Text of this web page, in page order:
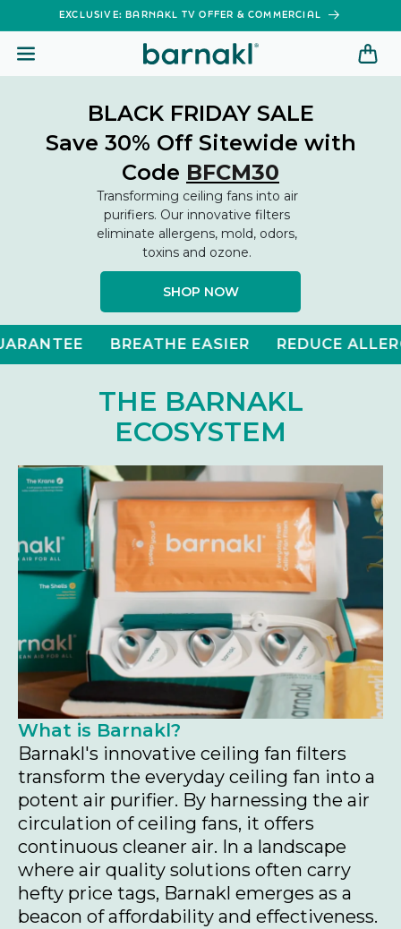
SKIP TOEXCLUSIVE: BARNAKL TV OFFER & COMMERCIAL
BLACK FRIDAY SALE
Save 30% Off Sitewide with
Code BFCM30
Transforming ceiling fans into air
purifiers. Our innovative filters
eliminate allergens, mold, odors,
toxins and ozone.
SHOP NOW
BREATHE EASIER REDUCE ALLERGIES
THE BARNAKL
ECOSYSTEM
What is Barnakl?
Barnakl's innovative ceiling fan filters
transform the everyday ceiling fan into a
potent air purifier. By harnessing the air
circulation of ceiling fans, it offers
continuous cleaner air. In a landscape
where air quality solutions often carry
hefty price tags, Barnakl emerges as a
beacon of affordability and effectiveness.